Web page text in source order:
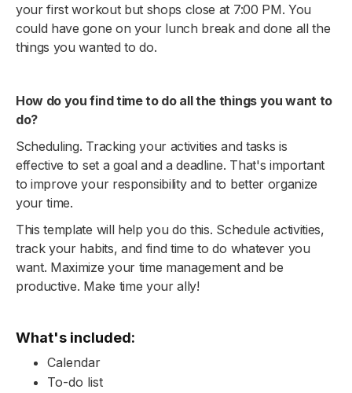
your first workout but shops close at 7:00 PM. You
could have gone on your lunch break and done all the
things you wanted to do.
How do you find time to do all the things you want to
do?
Scheduling. Tracking your activities and tasks is
effective to set a goal and a deadline. That's important
to improve your responsibility and to better organize
your time.
This template will help you do this. Schedule activities,
track your habits, and find time to do whatever you
want. Maximize your time management and be
productive. Make time your ally!
What's included:
Calendar
To-do list